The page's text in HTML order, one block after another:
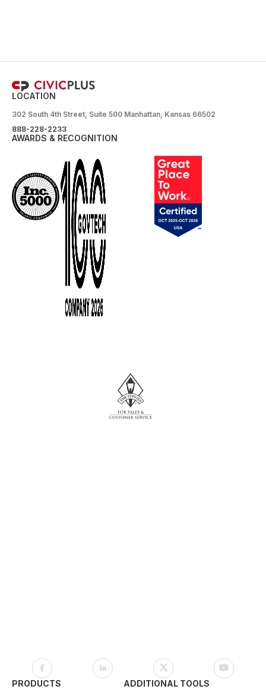
LOCATION
302 South 4th Street, Suite 500 Manhattan, Kansas 66502
888-228-2233
AWARDS & RECOGNITION
PRODUCTS ADDITIONAL TOOLS